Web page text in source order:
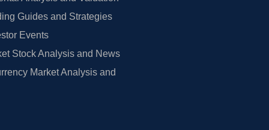
Guides and Strategies
Events
Stock Analysis and News
Market Analysis and